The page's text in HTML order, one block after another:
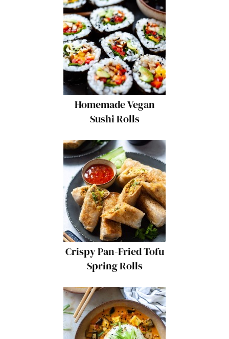
Homemade Vegan
Sushi Rolls
Crispy Pan-Fried Tofu
Spring Rolls